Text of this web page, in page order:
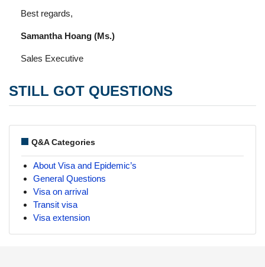
Best regards,
Samantha Hoang (Ms.)
Sales Executive
STILL GOT QUESTIONS
Q&A Categories
About Visa and Epidemic’s
General Questions
Visa on arrival
Transit visa
Visa extension